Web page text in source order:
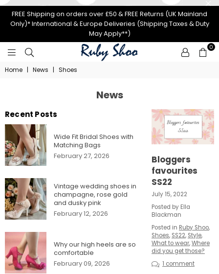
FREE Shipping on orders over £50 & FREE Returns (UK Mainland
Only)* International & Europe Deliveries (Shipping Taxes & Duty
May Apply**)
0
Home | News | Shoes
News
Bloggers
favourites
SS22
July 15, 2022
Posted by Ella
Blackman
Posted in Ruby Shoo,
Shoes, SS22, Style,
What to wear,Where
did you get those?
1 comment
Recent Posts
Wide Fit Bridal Shoes with
Matching Bags
February 27, 2026
Vintage wedding shoes in
champagne, rose gold
and dusky pink
February 12, 2026
Why our high heels are so
comfortable
February 09, 2026